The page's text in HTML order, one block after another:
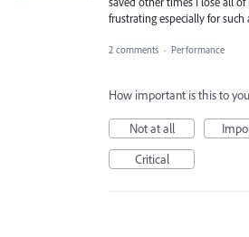
frustrating especially for
2 comments · Performance
How important is this to
Not at all
Critical